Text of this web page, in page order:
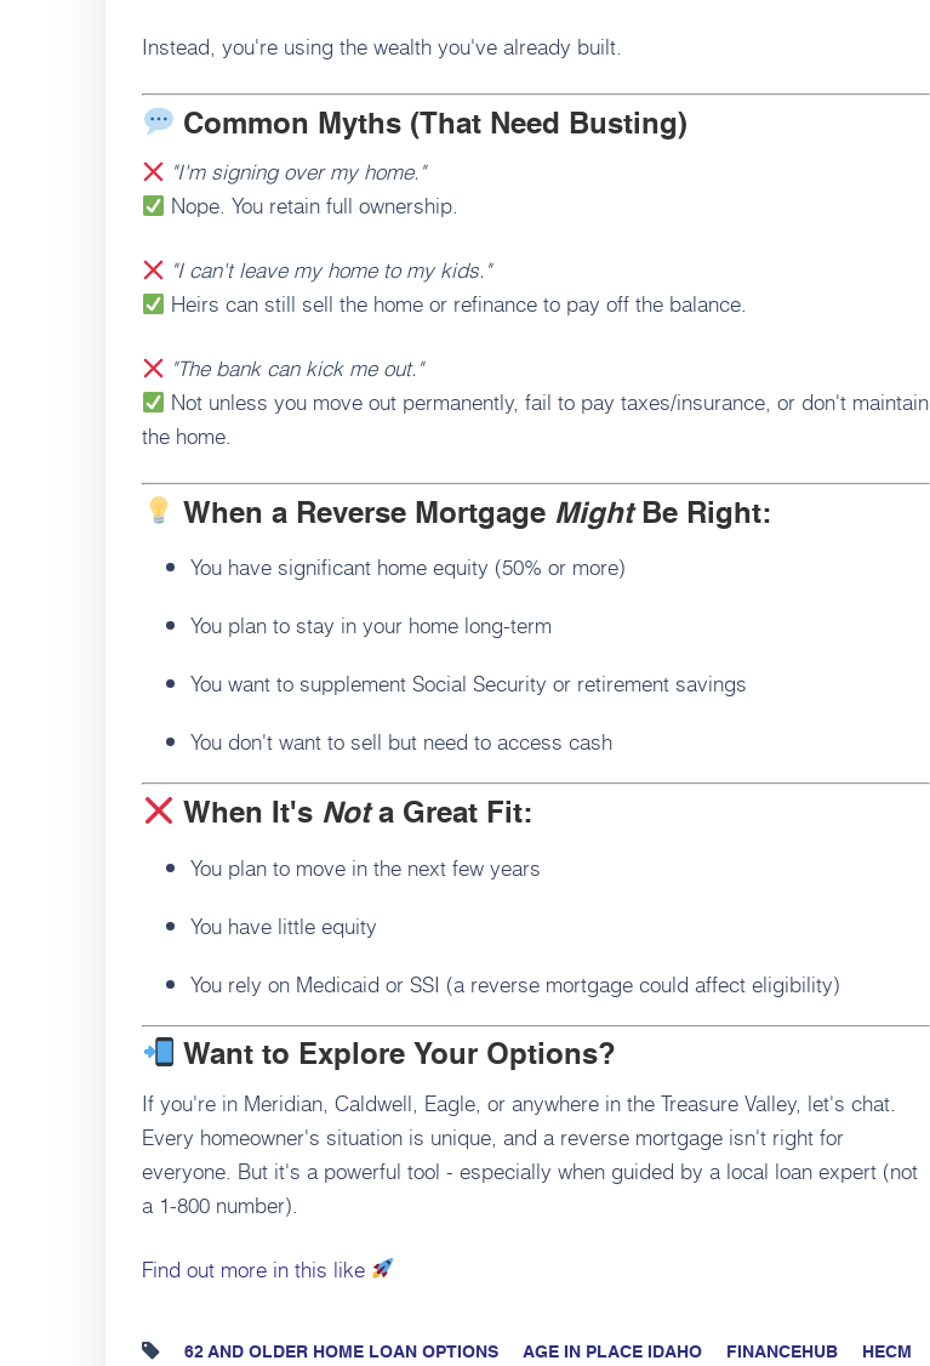
Instead, you're using the wealth you've already built.
Common Myths (That Need Busting)
"I'm signing over my home."
Nope. You retain full ownership.
"I can't leave my home to my kids."
Heirs can still sell the home or refinance to pay off the balance.
"The bank can kick me out."
Not unless you move out permanently, fail to pay taxes/insurance, or don't maintain
the home.
When a Reverse Mortgage MightBe Right:
You have significant home equity (50% or more)
You plan to stay in your home long-term
You want to supplement Social Security or retirement savings
You don't want to sell but need to access cash
When It's Nota Great Fit:
You plan to move in the next few years
You have little equity
You rely on Medicaid or SSI (a reverse mortgage could affect eligibility)
Want to Explore Your Options?
If you're in Meridian, Caldwell, Eagle, or anywhere in the Treasure Valley, let's chat.
Every homeowner's situation is unique, and a reverse mortgage isn't right for
everyone. But it's a powerful tool - especially when guided by a local loan expert (not
a 1-800 number).
Find out more in this like
62 AND OLDER HOME LOAN OPTIONS AGE IN PLACE IDAHO FINANCEHUB HECM